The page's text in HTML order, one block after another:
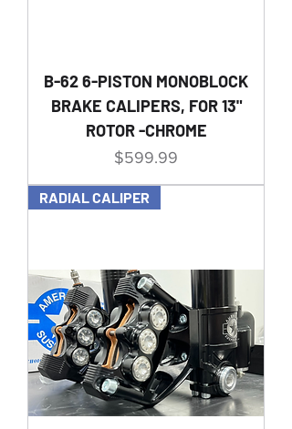
B-62 6-PISTON MONOBLOCK
BRAKE CALIPERS, FOR 13"
ROTOR -CHROME
Price
$599.99
RADIAL CALIPER